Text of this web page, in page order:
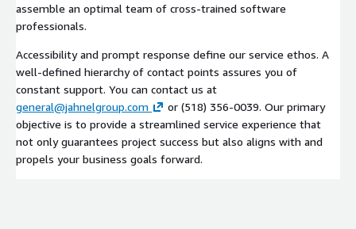
assemble an optimal team of cross-trained software
professionals.
Accessibility and prompt response define our service ethos. A
well-defined hierarchy of contact points assures you of
constant support. You can contact us at
general@jahnelgroup.com
or (518) 356-0039. Our primary
objective is to provide a streamlined service experience that
not only guarantees project success but also aligns with and
propels your business goals forward.